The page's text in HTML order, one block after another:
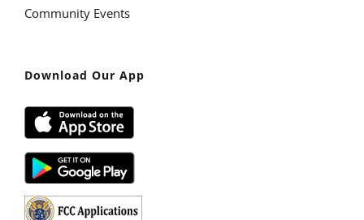
Community Events
Download Our App